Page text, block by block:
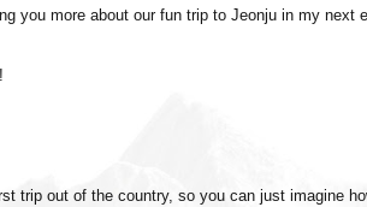
you more about our fun trip to Jeonju in my next
trip out of the country, so you can just imagine